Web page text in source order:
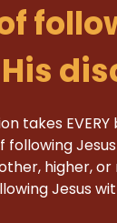
takes
Jesus
higher, or
Jesus